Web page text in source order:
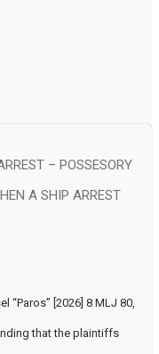
– POSSESORY
A SHIP ARREST
“Paros” [2026] 8 MLJ 80,
that the plaintiffs